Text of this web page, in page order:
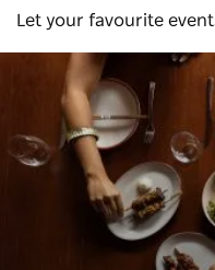
Let your favourite